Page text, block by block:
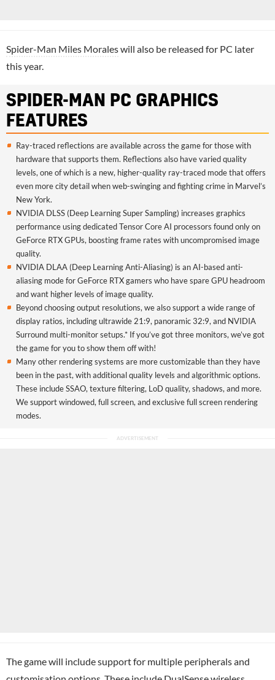
Spider-Man Miles Moraleswill also be released for PC later
this year.
SPIDER-MAN PC GRAPHICS
FEATURES
Ray-traced reflections are available across the game for those with
hardware that supports them. Reflections also have varied quality
levels, one of which is a new, higher-quality ray-traced mode that offers
even more city detail when web-swinging and fighting crime in Marvel’s
New York.
NVIDIA DLSS (Deep Learning Super Sampling) increases graphics
performance using dedicated Tensor Core AI processors found only on
GeForce RTX GPUs, boosting frame rates with uncompromised image
quality.
NVIDIA DLAA (Deep Learning Anti-Aliasing) is an AI-based anti-
aliasing mode for GeForce RTX gamers who have spare GPU headroom
and want higher levels of image quality.
Beyond choosing output resolutions, we also support a wide range of
display ratios, including ultrawide 21:9, panoramic 32:9, and NVIDIA
Surround multi-monitor setups.* If you’ve got three monitors, we’ve got
the game for you to show them off with!
Many other rendering systems are more customizable than they have
been in the past, with additional quality levels and algorithmic options.
These include SSAO, texture filtering, LoD quality, shadows, and more.
We support windowed, full screen, and exclusive full screen rendering
modes.
The game will include support for multiple peripherals and